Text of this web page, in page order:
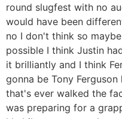
round slugfest with no
would have been
no I don't think so
possible I think Justin
it brilliantly and I think
gonna be Tony
that's ever walked the
was preparing for a